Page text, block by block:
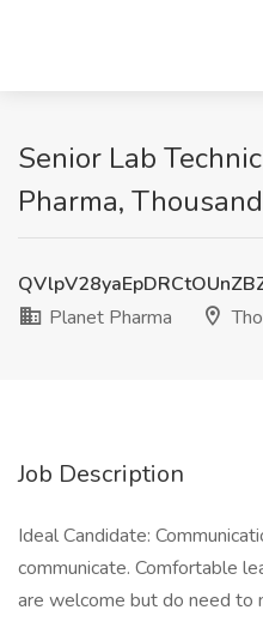
Senior Lab
Pharma,
Planet Pharma
Job Description
Ideal Candidate:
communicate. Comfortable
are welcome but do need to